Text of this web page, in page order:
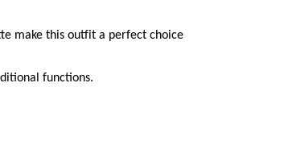
make this outfit a perfect choice
functions.